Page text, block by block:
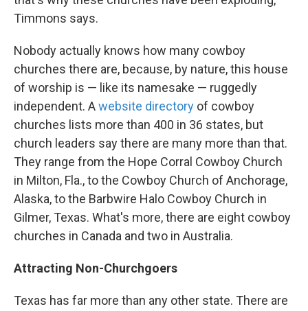
Timmons says.
Nobody actually knows how many cowboy
churches there are, because, by nature, this house
of worship is — like its namesake — ruggedly
independent. Awebsite directory of cowboy
churches lists more than 400 in 36 states, but
church leaders say there are many more than that.
They range from the Hope Corral Cowboy Church
in Milton, Fla., to the Cowboy Church of Anchorage,
Alaska, to the Barbwire Halo Cowboy Church in
Gilmer, Texas. What's more, there are eight cowboy
churches in Canada and two in Australia.
Attracting Non-Churchgoers
Texas has far more than any other state. There are